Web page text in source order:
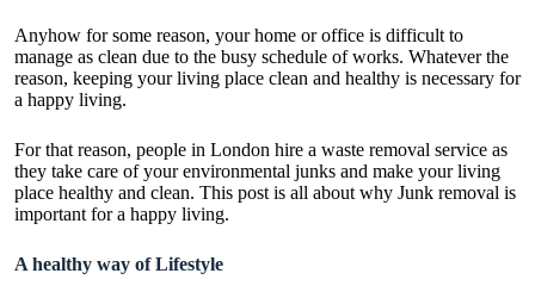
Anyhow for some reason, your home or office is difficult to
manage as clean due to the busy schedule of works. Whatever the
reason, keeping your living place clean and healthy is necessary for
a happy living.
For that reason, people in London hire a waste removal service as
they take care of your environmental junks and make your living
place healthy and clean. This post is all about why Junk removal is
important for a happy living.
A healthy way of Lifestyle